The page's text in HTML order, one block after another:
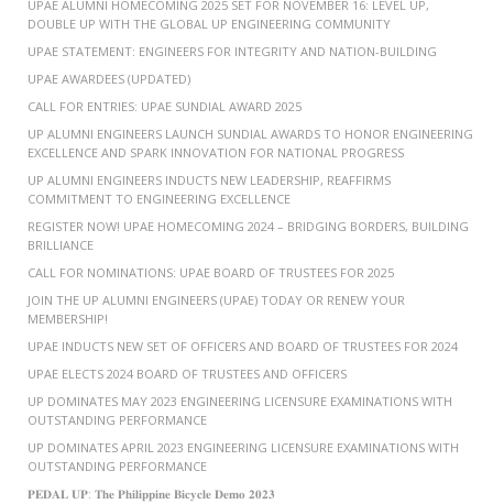
UPAE ALUMNI HOMECOMING 2025 SET FOR NOVEMBER 16: LEVEL UP,
DOUBLE UP WITH THE GLOBAL UP ENGINEERING COMMUNITY
UPAE STATEMENT: ENGINEERS FOR INTEGRITY AND NATION-BUILDING
UPAE AWARDEES (UPDATED)
CALL FOR ENTRIES: UPAE SUNDIAL AWARD 2025
UP ALUMNI ENGINEERS LAUNCH SUNDIAL AWARDS TO HONOR ENGINEERING
EXCELLENCE AND SPARK INNOVATION FOR NATIONAL PROGRESS
UP ALUMNI ENGINEERS INDUCTS NEW LEADERSHIP, REAFFIRMS
COMMITMENT TO ENGINEERING EXCELLENCE
REGISTER NOW! UPAE HOMECOMING 2024 – BRIDGING BORDERS, BUILDING
BRILLIANCE
CALL FOR NOMINATIONS: UPAE BOARD OF TRUSTEES FOR 2025
JOIN THE UP ALUMNI ENGINEERS (UPAE) TODAY OR RENEW YOUR
MEMBERSHIP!
UPAE INDUCTS NEW SET OF OFFICERS AND BOARD OF TRUSTEES FOR 2024
UPAE ELECTS 2024 BOARD OF TRUSTEES AND OFFICERS
UP DOMINATES MAY 2023 ENGINEERING LICENSURE EXAMINATIONS WITH
OUTSTANDING PERFORMANCE
UP DOMINATES APRIL 2023 ENGINEERING LICENSURE EXAMINATIONS WITH
OUTSTANDING PERFORMANCE
𝐏𝐄𝐃𝐀𝐋 𝐔𝐏: 𝐓𝐡𝐞 𝐏𝐡𝐢𝐥𝐢𝐩𝐩𝐢𝐧𝐞 𝐁𝐢𝐜𝐲𝐜𝐥𝐞 𝐃𝐞𝐦𝐨 𝟐𝟎𝟐𝟑